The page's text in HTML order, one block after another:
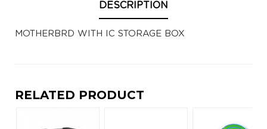
DESCRIPTION
MOTHERBRD WITH IC STORAGE BOX
RELATED PRODUCT